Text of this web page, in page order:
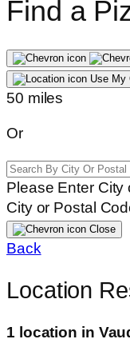
Find a
Use My
50 miles
Or
Please Enter City
City or Postal
Close
Back
Location
1 location in